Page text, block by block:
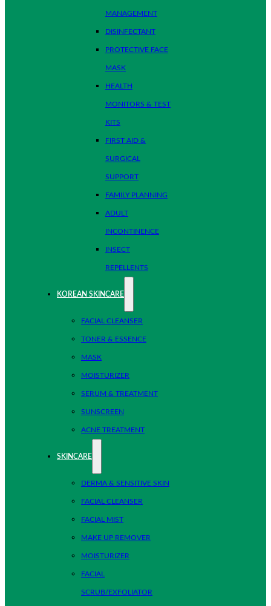
MANAGEMENT
DISINFECTANT
PROTECTIVE FACE
MASK
HEALTH
MONITORS & TEST
KITS
FIRST AID &
SURGICAL
SUPPORT
FAMILY PLANNING
ADULT
INCONTINENCE
INSECT
REPELLENTS
KOREAN SKINCARE
FACIAL CLEANSER
TONER & ESSENCE
MASK
MOISTURIZER
SERUM & TREATMENT
SUNSCREEN
ACNE TREATMENT
SKINCARE
DERMA & SENSITIVE SKIN
FACIAL CLEANSER
FACIAL MIST
MAKE UP REMOVER
MOISTURIZER
FACIAL
SCRUB/EXFOLIATOR